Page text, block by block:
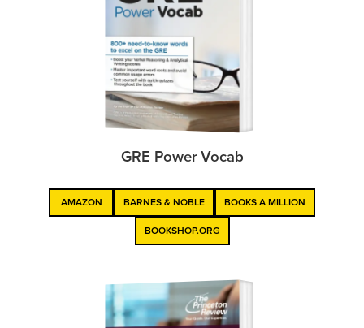
GRE Power Vocab
AMAZON BARNES & NOBLE BOOKS A MILLION
BOOKSHOP.ORG